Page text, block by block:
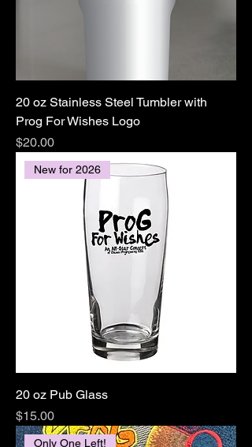
20 oz Stainless Steel Tumbler with
Prog For Wishes Logo
Price
$20.00
New for 2026
20 oz Pub Glass
Price
$15.00
Only One Left!